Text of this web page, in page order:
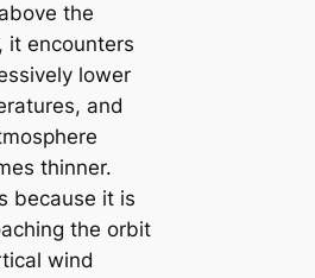
the
it encounters
lower
and
thinner.
because it is
the orbit
wind